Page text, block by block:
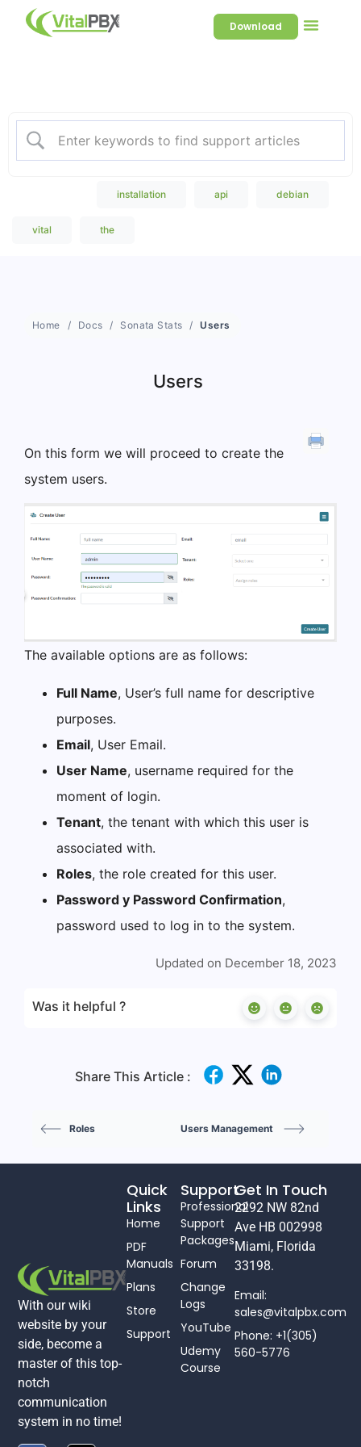
Download
installation api debian
vital the
Home Docs Sonata Stats Users
Users
On this form we will proceed to create the
system users.
The available options are as follows:
Full Name, User’s full name for descriptive
purposes.
Email, User Email.
User Name, username required for the
moment of login.
Tenant, the tenant with which this user is
associated with.
Roles, the role created for this user.
Password y Password Confirmation,
password used to log in to the system.
Updated on December 18, 2023
Was it helpful ?
Share This Article :
Roles Users Management
With our wiki
website by your
side, become a
master of this top-
notch
communication
system in no time!
Support
Professional
Support
Packages
Forum
Change
Logs
YouTube
Udemy
Course
Quick
Links
Home
PDF
Manuals
Plans
Store
Support
Get In Touch
2292 NW 82nd
Ave HB 002998
Miami, Florida
33198.
Email:
sales@vitalpbx.com
Phone: +1(305)
560-5776